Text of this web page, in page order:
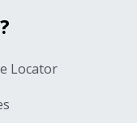
Locator